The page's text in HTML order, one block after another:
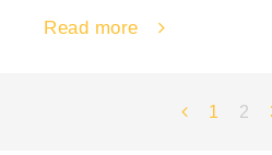
Read more
1 2